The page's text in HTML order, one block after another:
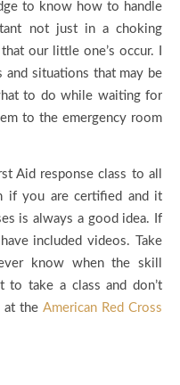
to know how to handle
not just in a choking
our little one’s occur. I
and situations that may be
to do while waiting for
to the emergency room
Aid response class to all
if you are certified and it
is always a good idea. If
included videos. Take
know when the skill
to take a class and don’t
at the American Red Cross